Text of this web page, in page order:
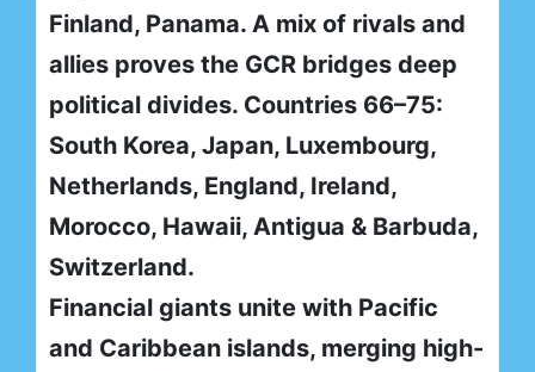
Finland, Panama. A mix of rivals and
allies proves the GCR bridges deep
political divides. Countries 66–75:
South Korea, Japan, Luxembourg,
Netherlands, England, Ireland,
Morocco, Hawaii, Antigua & Barbuda,
Switzerland.
Financial giants unite with Pacific
and Caribbean islands, merging high-